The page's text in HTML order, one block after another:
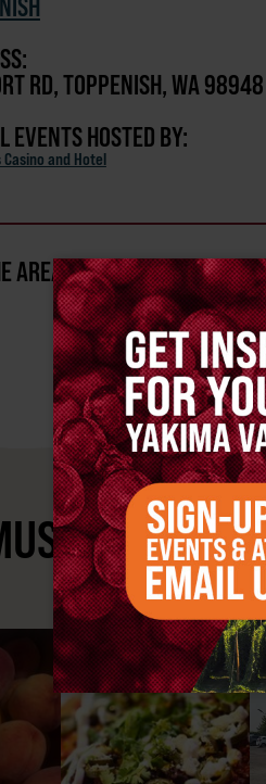
Email
signup
RD, TOPPENISH, WA 98948
EVENTS HOSTED BY:
Casino and Hotel
AREA?
SEE